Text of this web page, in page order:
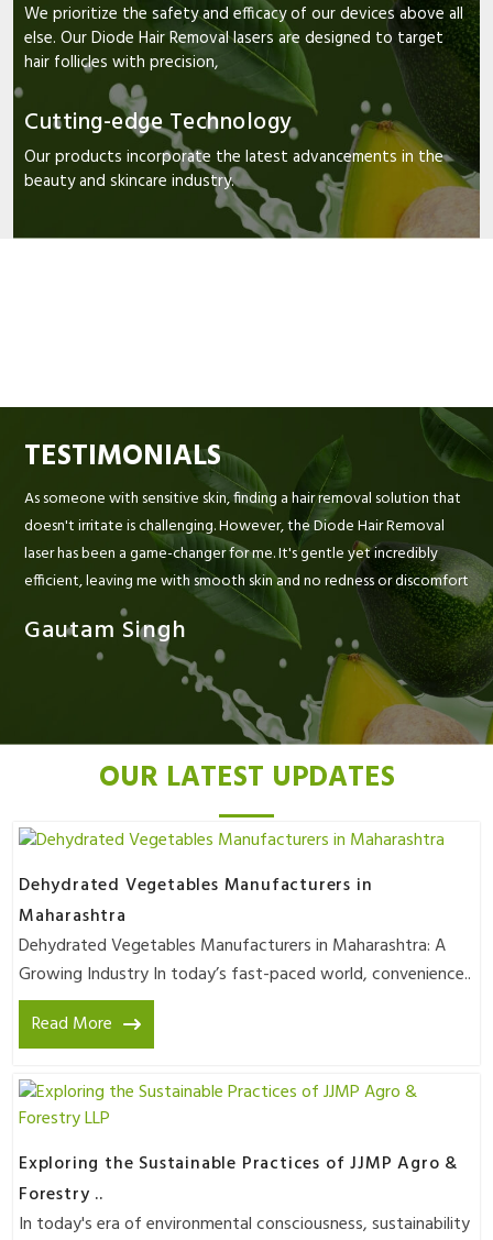
We prioritize the safety and efficacy of our devices above all
else. Our Diode Hair Removal lasers are designed to target
hair follicles with precision,
Cutting-edge Technology
Our products incorporate the latest advancements in the
beauty and skincare industry.
TESTIMONIALS
As someone with sensitive skin, finding a hair removal solution that
doesn't irritate is challenging. However, the Diode Hair Removal
laser has been a game-changer for me. It's gentle yet incredibly
efficient, leaving me with smooth skin and no redness or discomfort
Gautam Singh
OUR LATEST UPDATES
Dehydrated Vegetables Manufacturers in
Maharashtra
Dehydrated Vegetables Manufacturers in Maharashtra: A
Growing Industry In today’s fast-paced world, convenience..
Read More
Exploring the Sustainable Practices of JJMP Agro &
Forestry ..
In today's era of environmental consciousness, sustainability